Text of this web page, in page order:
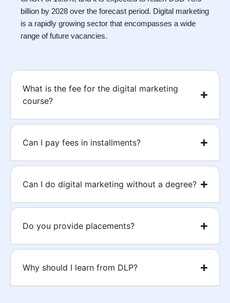
billion by 2028 over the forecast period. Digital marketing
is a rapidly growing sector that encompasses a wide
range of future vacancies.
What is the fee for the digital marketing
course?
Can I pay fees in installments?
Can I do digital marketing without a degree?
Do you provide placements?
Why should I learn from DLP?